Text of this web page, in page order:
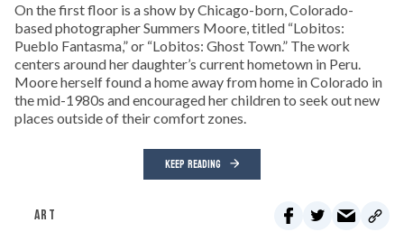
On the first floor is a show by Chicago-born, Colorado-
based photographer Summers Moore, titled “Lobitos:
Pueblo Fantasma,” or “Lobitos: Ghost Town.” The work
centers around her daughter’s current hometown in Peru.
Moore herself found a home away from home in Colorado in
the mid-1980s and encouraged her children to seek out new
places outside of their comfort zones.
KEEP READING
ART